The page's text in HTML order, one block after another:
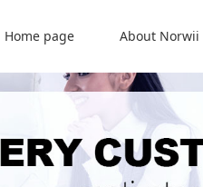
Home page About Norwii